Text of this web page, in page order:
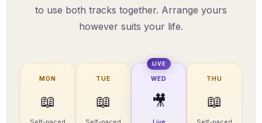
to use both tracks together. Arrange yours
however suits your life.
MON
📖
TUE
📖
LIVE
WED
🎥
THU
📖